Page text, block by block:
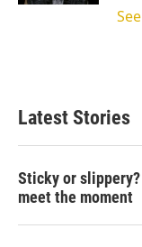
Latest Stories
Sticky or
meet the moment